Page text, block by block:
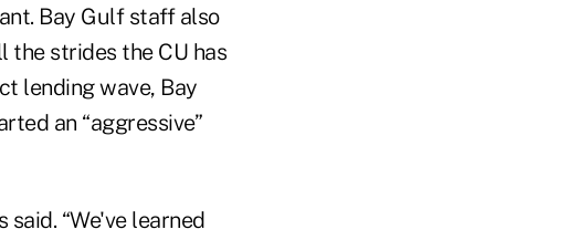
Bay Gulf staff also
the strides the CU has
lending wave, Bay
an “aggressive”
“We've learned